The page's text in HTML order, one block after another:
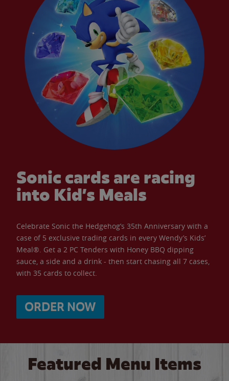
Sonic cards are racing
into Kid’s Meals
Celebrate Sonic the Hedgehog’s 35th Anniversary with a
case of 5 exclusive trading cards in every Wendy’s Kids’
Meal®. Get a 2 PC Tenders with Honey BBQ dipping
sauce, a side and a drink - then start chasing all 7 cases,
with 35 cards to collect.
ORDER NOW
Featured Menu Items